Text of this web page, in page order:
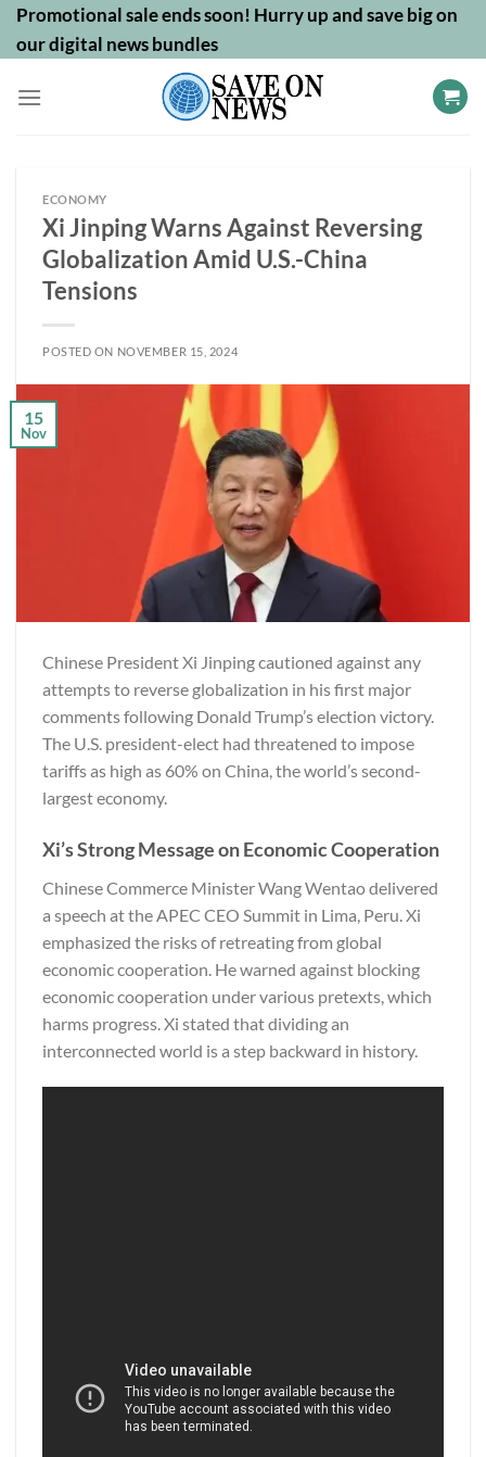
SkipPromotional sale ends soon! Hurry up and save big on
our digital news bundles
ECONOMY
Xi Jinping Warns Against Reversing
Globalization Amid U.S.-China
Tensions
POSTED ON NOVEMBER 15, 2024
15
Nov
Chinese President Xi Jinping cautioned against any
attempts to reverse globalization in his first major
comments following Donald Trump’s election victory.
The U.S. president-elect had threatened to impose
tariffs as high as 60% on China, the world’s second-
largest economy.
Xi’s Strong Message on Economic Cooperation
Chinese Commerce Minister Wang Wentao delivered
a speech at the APEC CEO Summit in Lima, Peru. Xi
emphasized the risks of retreating from global
economic cooperation. He warned against blocking
economic cooperation under various pretexts, which
harms progress. Xi stated that dividing an
interconnected world is a step backward in history.